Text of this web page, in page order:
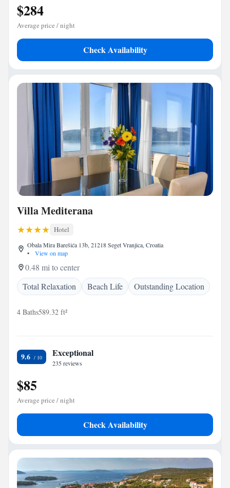
$284
Average price / night
Check Availability
Villa Mediterana
Hotel
Obala Mira Barešića 13b, 21218 Seget Vranjica, Croatia
•
View on map
0.48 mi to center
Total Relaxation
Beach Life Outstanding Location
4 Baths589.32 ft²
9.6 Exceptional
235 reviews
$85
Average price / night
Check Availability